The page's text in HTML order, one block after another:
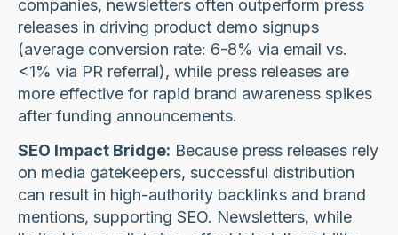
companies, newsletters often outperform press
releases in driving product demo signups
(average conversion rate: 6-8% via email vs.
<1% via PR referral), while press releases are
more effective for rapid brand awareness spikes
after funding announcements.
SEO Impact Bridge: Because press releases rely
on media gatekeepers, successful distribution
can result in high-authority backlinks and brand
mentions, supporting SEO. Newsletters, while